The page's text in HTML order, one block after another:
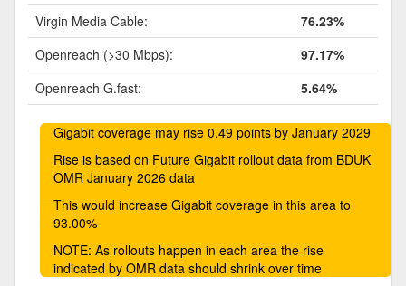
Virgin Media Cable:
76.23%
Openreach (>30 Mbps):
97.17%
Openreach G.fast:
5.64%
Gigabit coverage may rise 0.49 points by January 2029
Rise is based on Future Gigabit rollout data from BDUK
OMR January 2026 data
This would increase Gigabit coverage in this area to
93.00%
NOTE: As rollouts happen in each area the rise
indicated by OMR data should shrink over time